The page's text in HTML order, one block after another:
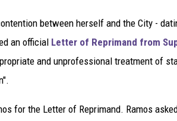
between herself and the City -
an official Letter of Reprimand from
and unprofessional treatment of
for the Letter of Reprimand. Ramos